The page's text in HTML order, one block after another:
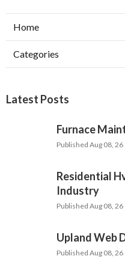
Home
Categories
Latest Posts
Furnace
Published Aug 08, 26
Residential
Industry
Published Aug 08, 26
Upland Web
Published Aug 08, 26